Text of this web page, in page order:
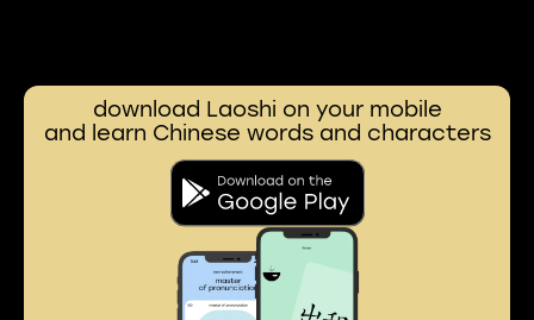
download Laoshi on your mobile
and learn Chinese words and characters